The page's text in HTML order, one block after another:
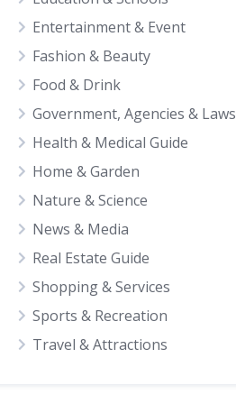
Entertainment & Event
Fashion & Beauty
Food & Drink
Government, Agencies & Laws
Health & Medical Guide
Home & Garden
Nature & Science
News & Media
Real Estate Guide
Shopping & Services
Sports & Recreation
Travel & Attractions